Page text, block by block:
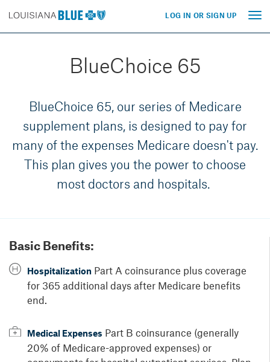
LOG IN OR SIGN UP
BlueChoice 65
BlueChoice 65, our series of Medicare
supplement plans, is designed to pay for
many of the expenses Medicare doesn't pay.
This plan gives you the power to choose
most doctors and hospitals.
Basic Benefits:
Hospitalization Part A coinsurance plus coverage
for 365 additional days after Medicare benefits
end.
Medical Expenses Part B coinsurance (generally
20% of Medicare-approved expenses) or